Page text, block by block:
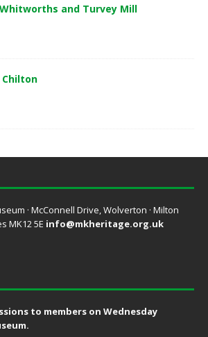
and Turvey Mill
Chilton
· McConnell Drive, Wolverton · Milton
MK12 5E info@mkheritage.org.uk
to members on Wednesday